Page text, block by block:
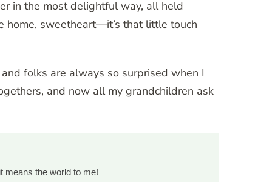
in the most delightful way, all held
home, sweetheart—it’s that little touch
folks are always so surprised when I
and now all my grandchildren ask
means the world to me!